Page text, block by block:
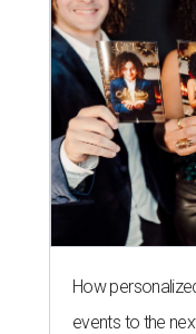
How
events to the